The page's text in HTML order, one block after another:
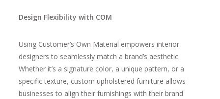
Design Flexibility with COM
Using Customer’s Own Material empowers interior
designers to seamlessly match a brand’s aesthetic.
Whether it’s a signature color, a unique pattern, or a
specific texture, custom upholstered furniture allows
businesses to align their furnishings with their brand